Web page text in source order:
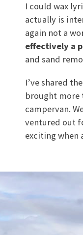
I could wax
actually is
again not a
effectively a
and sand
I’ve shared
brought more
campervan.
ventured out
exciting when